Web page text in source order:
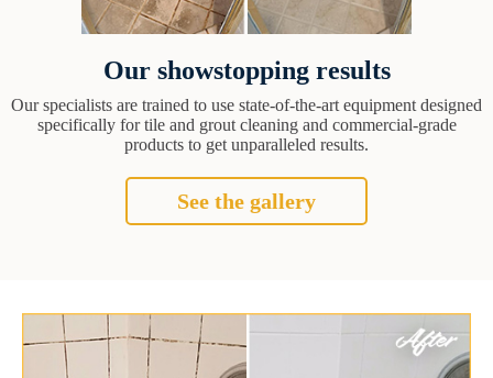
Our showstopping results
Our specialists are trained to use state-of-the-art equipment designed
specifically for tile and grout cleaning and commercial-grade
products to get unparalleled results.
See the gallery